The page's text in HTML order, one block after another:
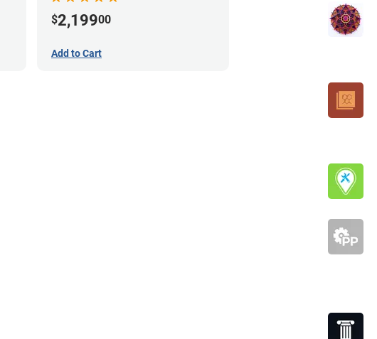
$2,19900
Add to Cart